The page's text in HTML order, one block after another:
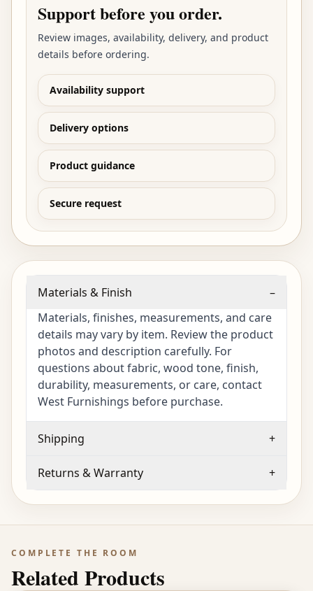
Support before you order.
Review images, availability, delivery, and product
details before ordering.
Availability support
Delivery options
Product guidance
Secure request
Materials & Finish
–
Materials, finishes, measurements, and care
details may vary by item. Review the product
photos and description carefully. For
questions about fabric, wood tone, finish,
durability, measurements, or care, contact
West Furnishings before purchase.
Shipping +
Returns & Warranty +
COMPLETE THE ROOM
Related Products